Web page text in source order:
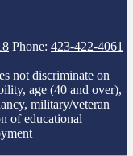
Phone: 423-422-4061
not discriminate on
age (40 and over),
military/veteran
of educational